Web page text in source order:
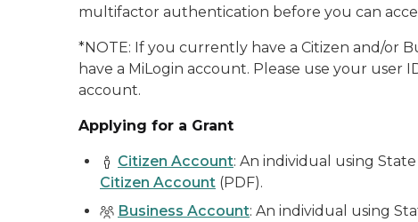
multifactor authentication before you can
*NOTE: If you currently have a Citizen and/or
have a MiLogin account. Please use your user
account.
Applying for a Grant
Citizen Account: An individual using
Citizen Account (PDF).
Business Account: An individual using